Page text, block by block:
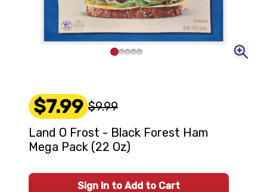
$7.99 $9.99
Land O Frost - Black Forest Ham
Mega Pack (22 Oz)
Sign In to Add to Cart